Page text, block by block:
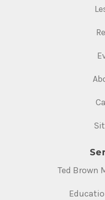
Ted Brown